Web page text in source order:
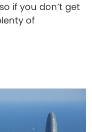
if you don’t get
of